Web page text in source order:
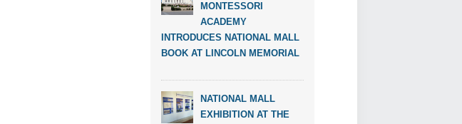
MONTESSORI
ACADEMY
INTRODUCES NATIONAL MALL
BOOK AT LINCOLN MEMORIAL
NATIONAL MALL
EXHIBITION AT THE